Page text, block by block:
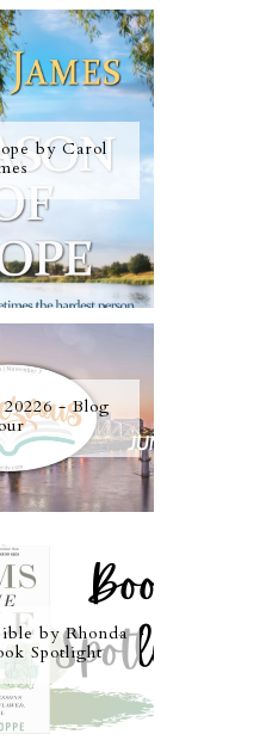
by Carol
20226 - Blog
by Rhonda
Spotlight